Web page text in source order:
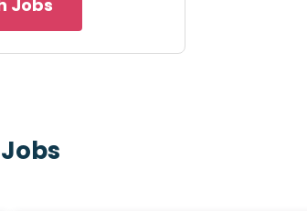
Jobs